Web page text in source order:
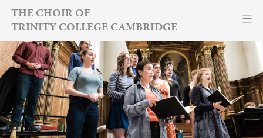
Skip
content
THE CHOIR OF
TRINITY COLLEGE CAMBRIDGE